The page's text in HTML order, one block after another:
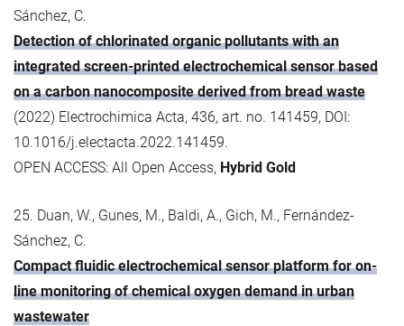
Sánchez, C.
Detection of chlorinated organic pollutants with an
integrated screen-printed electrochemical sensor based
on a carbon nanocomposite derived from bread waste
(2022) Electrochimica Acta, 436, art. no. 141459, DOI:
10.1016/j.electacta.2022.141459.
OPEN ACCESS: All Open Access, Hybrid Gold
25. Duan, W., Gunes, M., Baldi, A., Gich, M., Fernández-
Sánchez, C.
Compact fluidic electrochemical sensor platform for on-
line monitoring of chemical oxygen demand in urban
wastewater